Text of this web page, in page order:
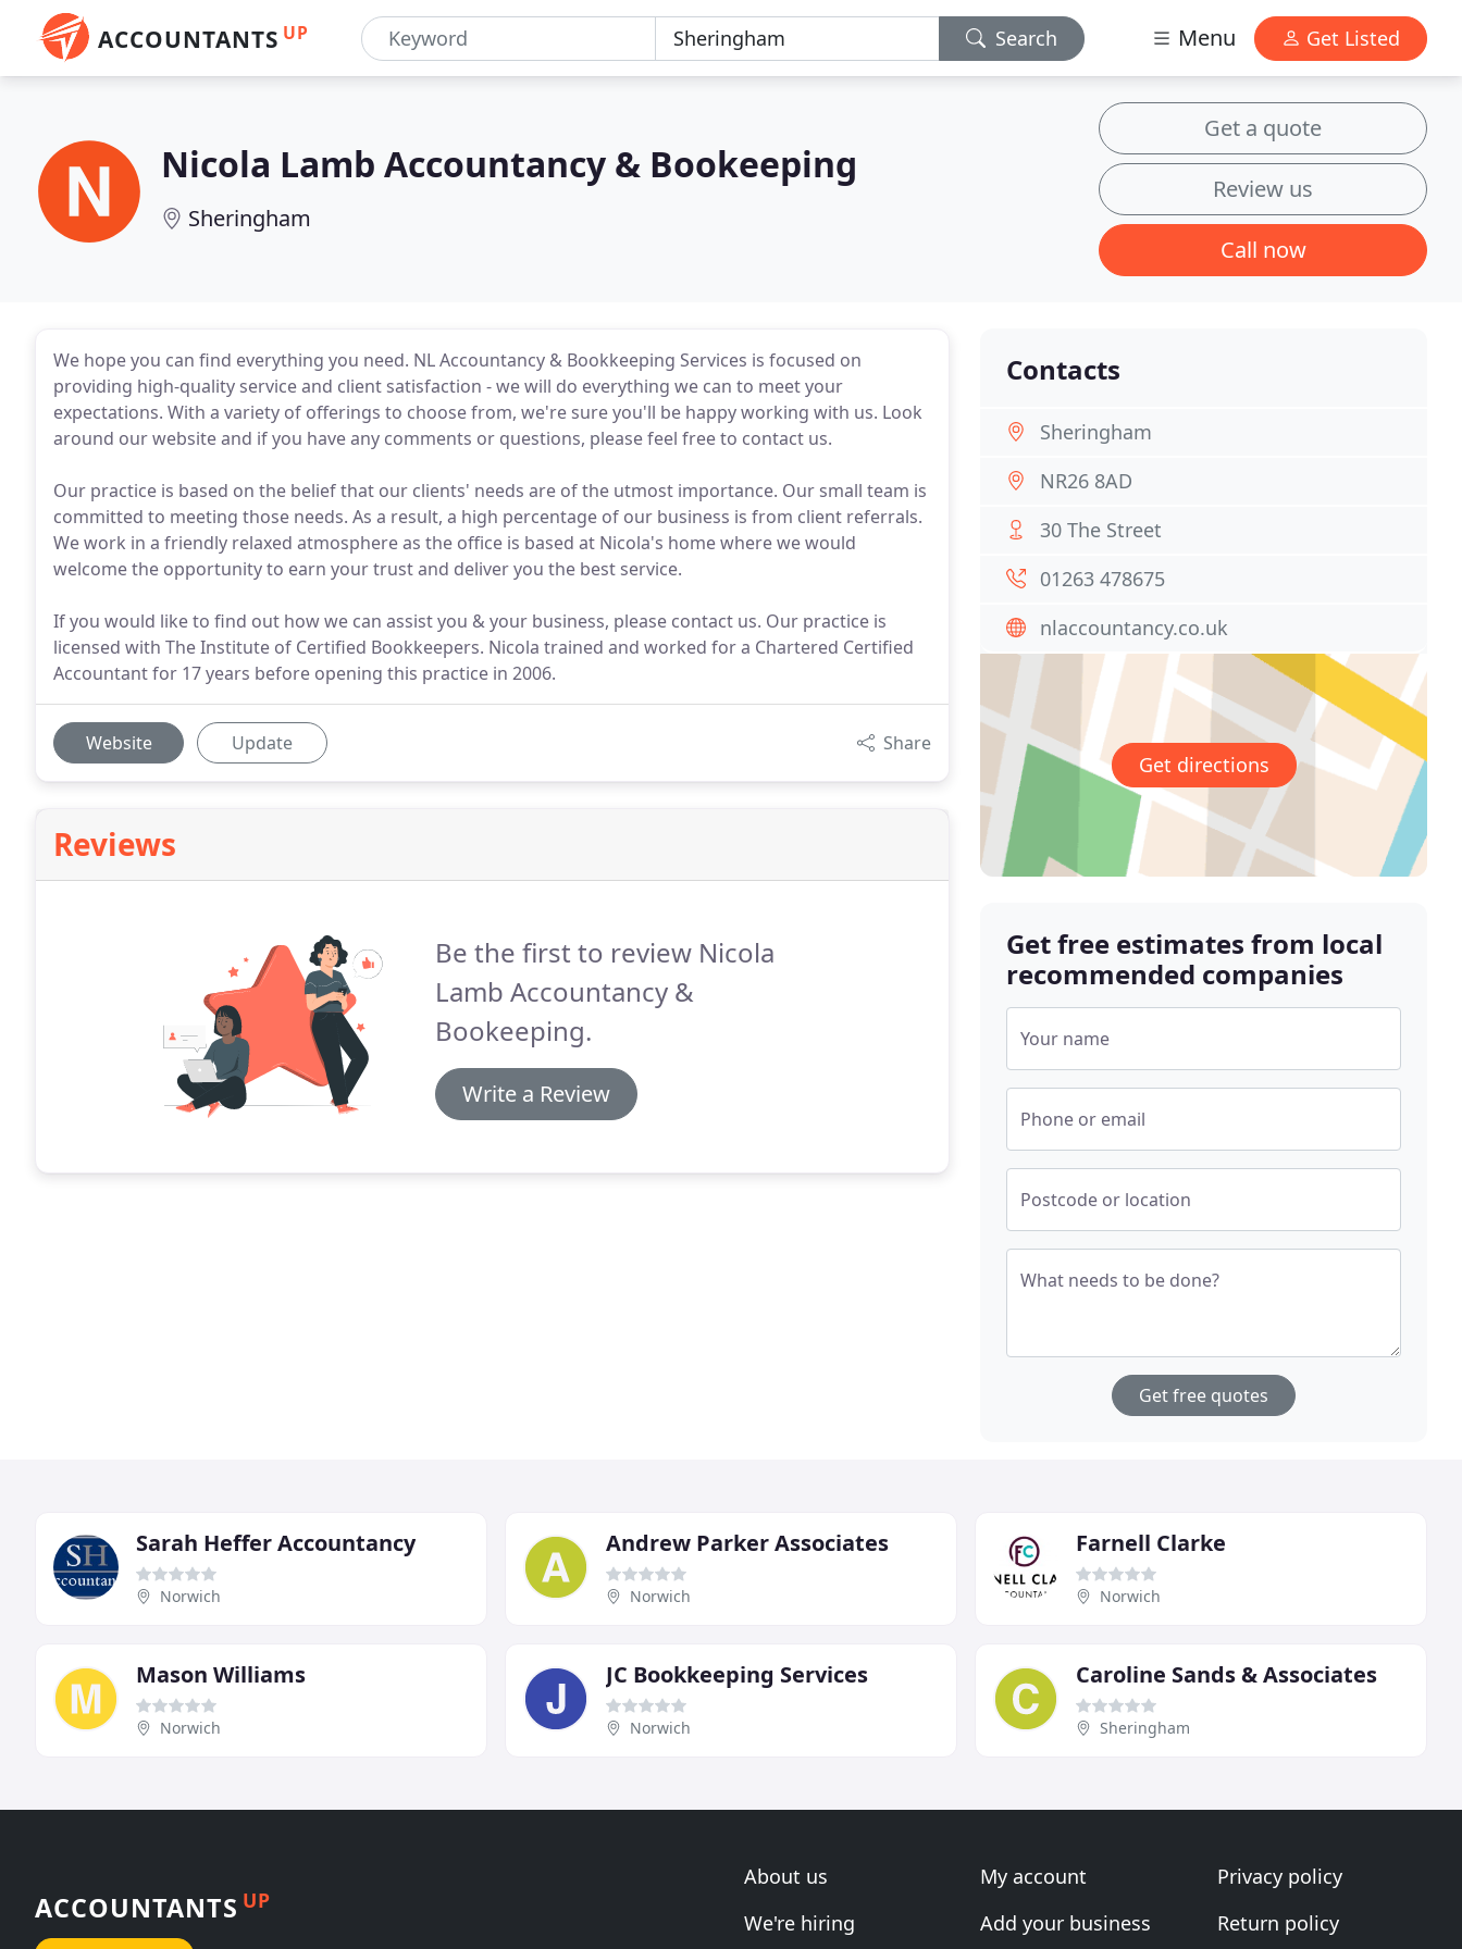
ACCOUNTANTS UP Search Menu Get Listed
Nicola Lamb Accountancy & Bookeeping
Sheringham
Get a quote
Review us
Call now
We hope you can find everything you need. NL Accountancy & Bookkeeping Services is focused on
providing high-quality service and client satisfaction - we will do everything we can to meet your
expectations. With a variety of offerings to choose from, we're sure you'll be happy working with us. Look
around our website and if you have any comments or questions, please feel free to contact us.
Our practice is based on the belief that our clients' needs are of the utmost importance. Our small team is
committed to meeting those needs. As a result, a high percentage of our business is from client referrals.
We work in a friendly relaxed atmosphere as the office is based at Nicola's home where we would
welcome the opportunity to earn your trust and deliver you the best service.
If you would like to find out how we can assist you & your business, please contact us. Our practice is
licensed with The Institute of Certified Bookkeepers. Nicola trained and worked for a Chartered Certified
Accountant for 17 years before opening this practice in 2006.
Website Update Share
Reviews
Be the first to review Nicola
Lamb Accountancy &
Bookeeping.
Write a Review
Contacts
Sheringham
NR26 8AD
30 The Street
01263 478675
nlaccountancy.co.uk
Get directions
Get free estimates from local
recommended companies
Your name
Phone or email
Postcode or location
What needs to be done?
Get free quotes
Sarah Heffer Accountancy
Norwich
Andrew Parker Associates
Norwich
Farnell Clarke
Norwich
Mason Williams
Norwich
JC Bookkeeping Services
Norwich
Caroline Sands & Associates
Sheringham
ACCOUNTANTS UP
About us
We're hiring
My account
Add your business
Privacy policy
Return policy